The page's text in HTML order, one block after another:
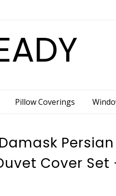
Pillow Coverings
Cover Set